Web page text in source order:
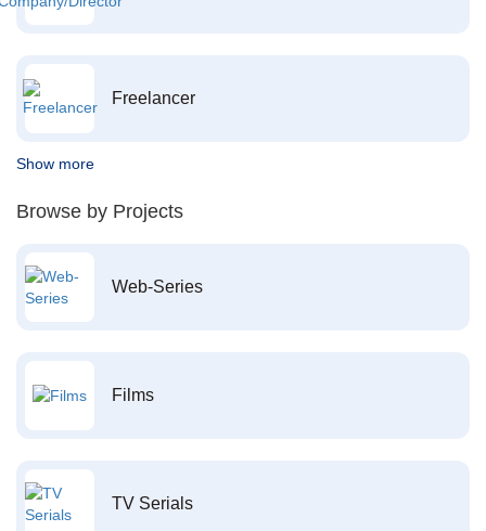
Freelancer
Show more
Browse by Projects
Web-Series
Films
TV Serials